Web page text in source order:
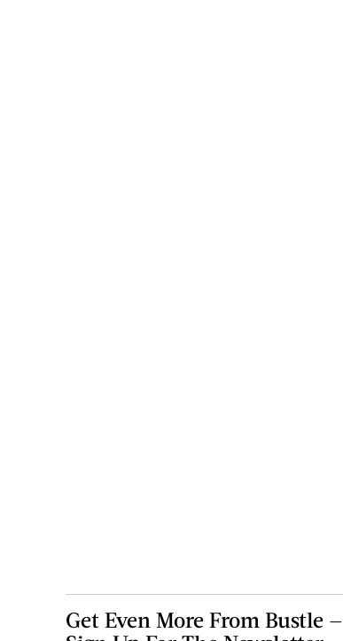
Get Even More From Bustle —